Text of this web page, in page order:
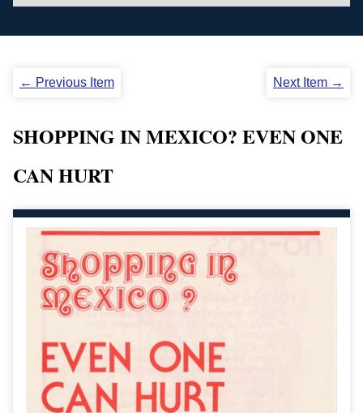
← Previous Item Next Item →
SHOPPING IN MEXICO? EVEN ONE
CAN HURT